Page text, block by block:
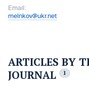
Email:
melnkov@ukr.net
ARTICLES BY
JOURNAL
1